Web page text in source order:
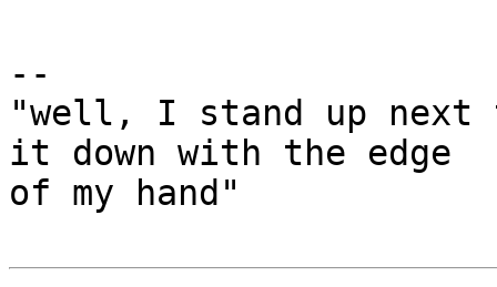
--
"well, I stand up next
it down with the edge
of my hand"